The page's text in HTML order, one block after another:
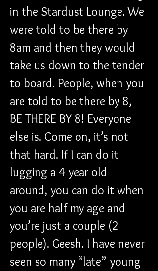
in the Stardust Lounge. We
were told to be there by
8am and then they would
take us down to the tender
to board. People, when you
are told to be there by 8,
BE THERE BY 8! Everyone
else is. Come on, it’s not
that hard. If I can do it
lugging a 4 year old
around, you can do it when
you are half my age and
you’re just a couple (2
people). Geesh. I have never
seen so many “late” young